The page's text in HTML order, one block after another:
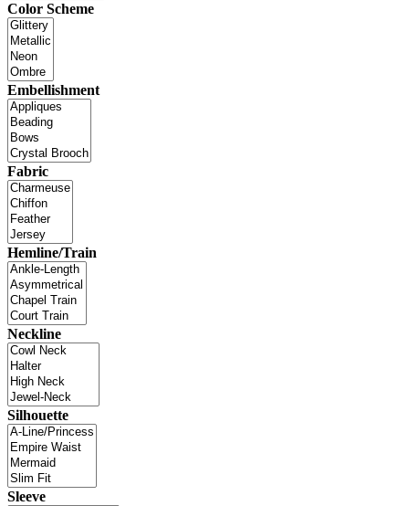
Color Scheme
Embellishment
Fabric
Hemline/Train
Neckline
Silhouette
Sleeve